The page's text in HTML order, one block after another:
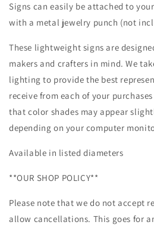
Signs can easily be attached to
with a metal jewelry punch (not
These lightweight signs are
makers and crafters in mind. We
lighting to provide the best
receive from each of your
that color shades may appear
depending on your computer
Available in listed diameters
**OUR SHOP POLICY**
Please note that we do not accept
allow cancellations. This goes for